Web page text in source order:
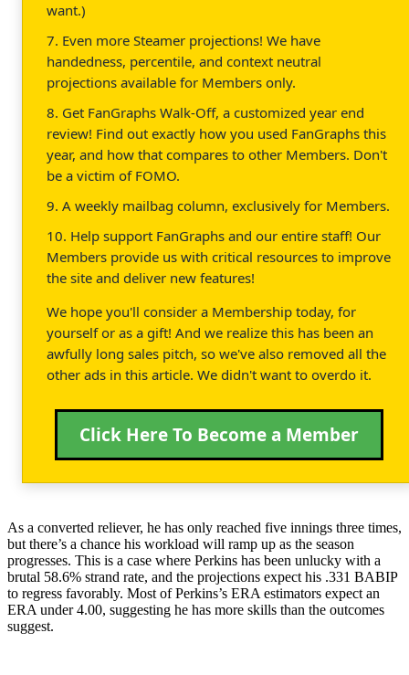
want.)
7. Even more Steamer projections! We have
handedness, percentile, and context neutral
projections available for Members only.
8. Get FanGraphs Walk-Off, a customized year end
review! Find out exactly how you used FanGraphs this
year, and how that compares to other Members. Don't
be a victim of FOMO.
9. A weekly mailbag column, exclusively for Members.
10. Help support FanGraphs and our entire staff! Our
Members provide us with critical resources to improve
the site and deliver new features!
We hope you'll consider a Membership today, for
yourself or as a gift! And we realize this has been an
awfully long sales pitch, so we've also removed all the
other ads in this article. We didn't want to overdo it.
Click Here To Become a Member
As a converted reliever, he has only reached five innings three times,
but there’s a chance his workload will ramp up as the season
progresses. This is a case where Perkins has been unlucky with a
brutal 58.6% strand rate, and the projections expect his .331 BABIP
to regress favorably. Most of Perkins’s ERA estimators expect an
ERA under 4.00, suggesting he has more skills than the outcomes
suggest.